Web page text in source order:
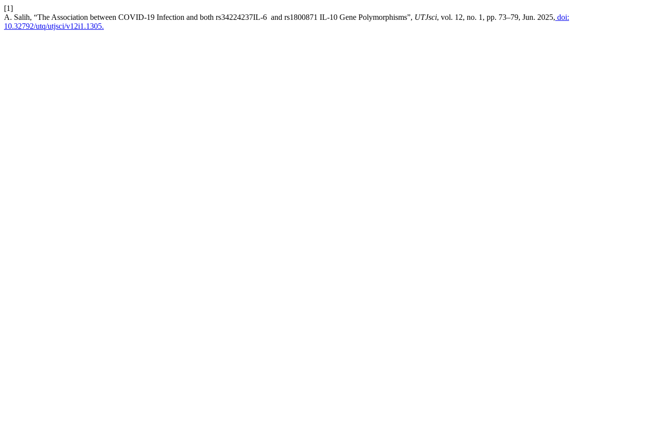
[1]
A. Salih, “The Association between COVID-19 Infection and both rs34224237IL-6 and rs1800871 IL-10 Gene Polymorphisms”, UTJsci, vol. 12, no. 1, pp. 73–79, Jun. 2025, doi:
10.32792/utq/utjsci/v12i1.1305.